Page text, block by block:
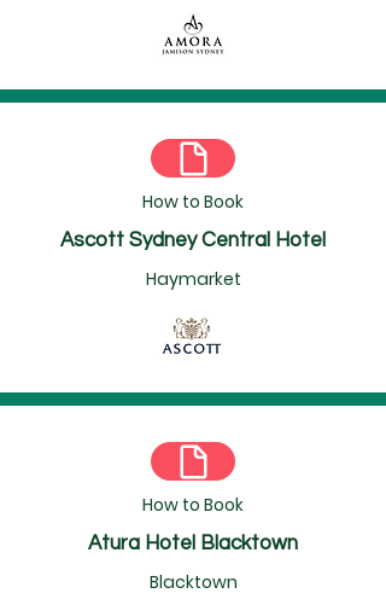
How to Book
Ascott Sydney Central Hotel
Haymarket
How to Book
Atura Hotel Blacktown
Blacktown